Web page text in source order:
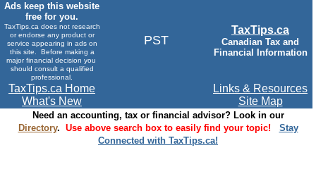
Ads keep this website
free for you.
TaxTips.ca does not research
or endorse any product or
service appearing in ads on
this site. Before making a
major financial decision you
should consult a qualified
professional.
PST
TaxTips.ca
Canadian Tax and
Financial Information
TaxTips.ca Home
What's New
Links & Resources
Site Map
Need an accounting, tax or financial advisor? Look in our
Directory. Use above search box to easily find your topic!
Stay
Connected with TaxTips.ca!